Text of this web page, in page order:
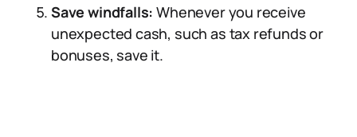
Save windfalls:Whenever you receive
unexpected cash, such as tax refunds or
bonuses, save it.